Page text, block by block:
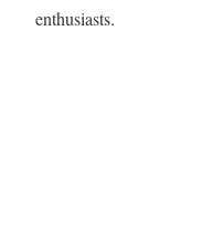
enthusiasts.